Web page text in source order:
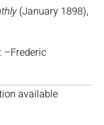
(January 1898),
–Frederic
available